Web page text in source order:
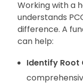
Working with a
understands
difference. A
can help:
Identify Root